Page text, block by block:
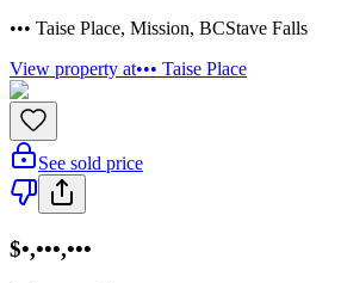
••• Taise Place, Mission, BCStave Falls
View property at••• Taise Place
See sold price
$•,•••,•••